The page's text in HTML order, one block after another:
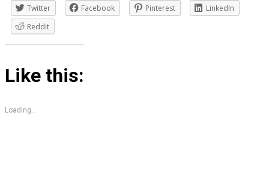
Twitter Facebook Pinterest
LinkedIn
Reddit
Like this:
Loading...